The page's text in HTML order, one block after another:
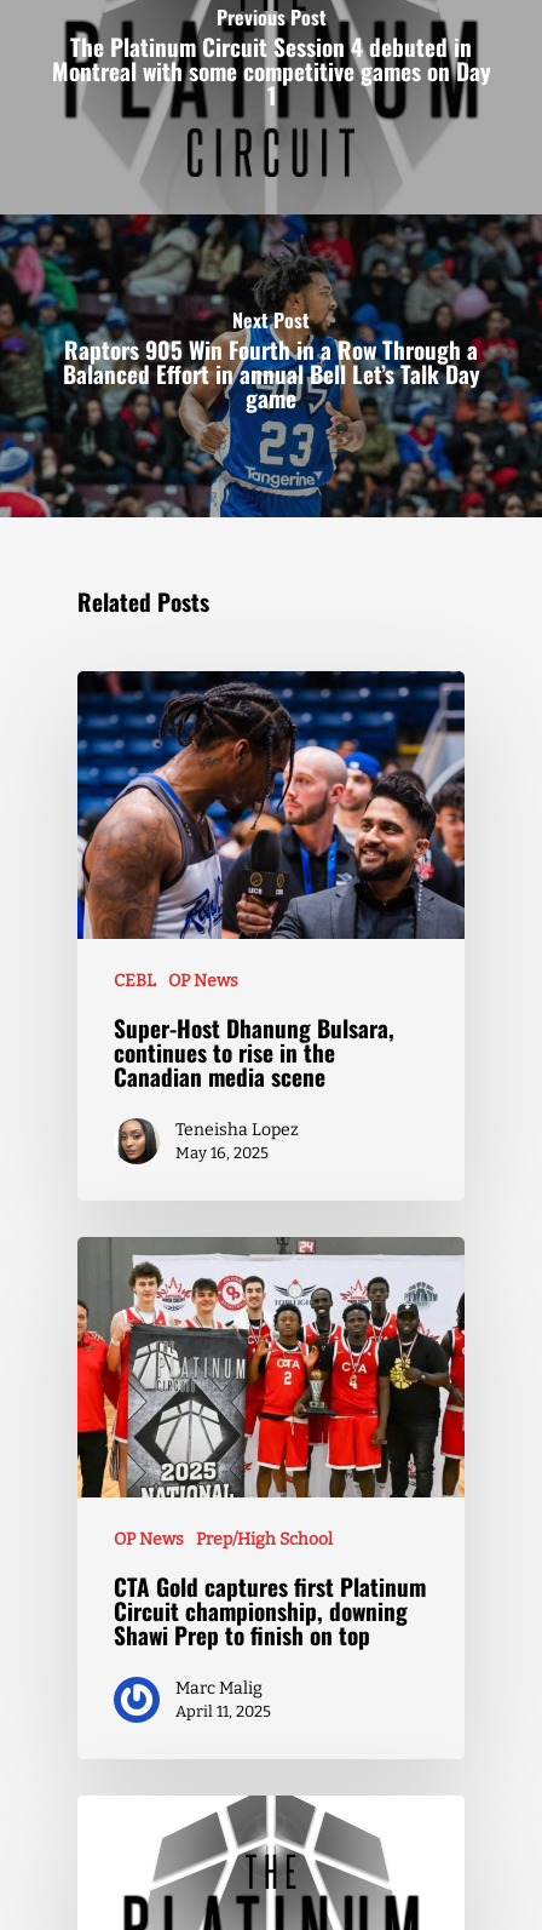
Previous Post
The Platinum Circuit Session 4 debuted in
Montreal with some competitive games on Day
1
Next Post
Raptors 905 Win Fourth in a Row Through a
Balanced Effort in annual Bell Let’s Talk Day
game
Related Posts
CEBL OP News
Super-Host Dhanung Bulsara,
continues to rise in the
Canadian media scene
Teneisha Lopez
May 16, 2025
OP News Prep/High School
CTA Gold captures first Platinum
Circuit championship, downing
Shawi Prep to finish on top
Marc Malig
April 11, 2025